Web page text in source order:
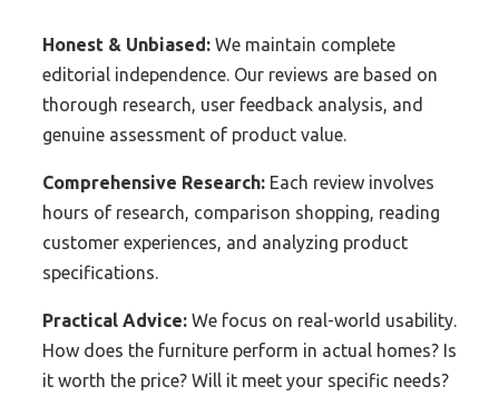
Honest & Unbiased: We maintain complete
editorial independence. Our reviews are based on
thorough research, user feedback analysis, and
genuine assessment of product value.
Comprehensive Research: Each review involves
hours of research, comparison shopping, reading
customer experiences, and analyzing product
specifications.
Practical Advice: We focus on real-world usability.
How does the furniture perform in actual homes? Is
it worth the price? Will it meet your specific needs?